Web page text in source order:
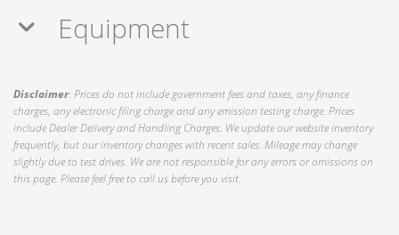
Equipment
Disclaimer: Prices do not include government fees and taxes, any finance
charges, any electronic filing charge and any emission testing charge. Prices
include Dealer Delivery and Handling Charges. We update our website inventory
frequently, but our inventory changes with recent sales. Mileage may change
slightly due to test drives. We are not responsible for any errors or omissions on
this page. Please feel free to call us before you visit.